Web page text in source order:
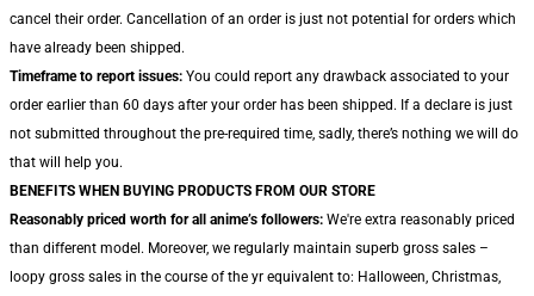
cancel their order. Cancellation of an order is just not potential for orders which
have already been shipped.
Timeframe to report issues: You could report any drawback associated to your
order earlier than 60 days after your order has been shipped. If a declare is just
not submitted throughout the pre-required time, sadly, there’s nothing we will do
that will help you.
BENEFITS WHEN BUYING PRODUCTS FROM OUR STORE
Reasonably priced worth for all anime’s followers: We're extra reasonably priced
than different model. Moreover, we regularly maintain superb gross sales –
loopy gross sales in the course of the yr equivalent to: Halloween, Christmas,